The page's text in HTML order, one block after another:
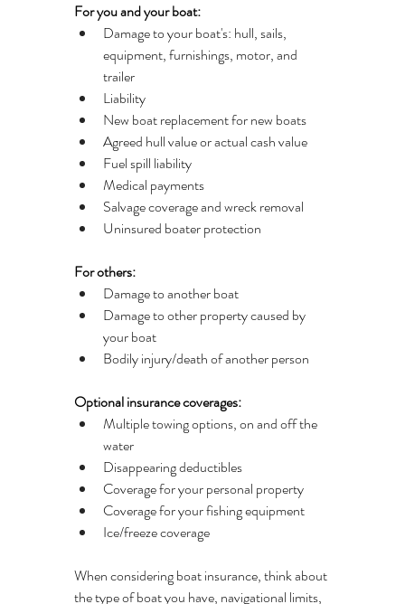
For you and your boat:
Damage to your boat's: hull, sails,
equipment, furnishings, motor, and
trailer
Liability
New boat replacement for new boats
Agreed hull value or actual cash value
Fuel spill liability
Medical payments
Salvage coverage and wreck removal
Uninsured boater protection
For others:
Damage to another boat
Damage to other property caused by
your boat
Bodily injury/death of another person
Optional insurance coverages:
Multiple towing options, on and off the
water
Disappearing deductibles
Coverage for your personal property
Coverage for your fishing equipment
Ice/freeze coverage
When considering boat insurance, think about
the type of boat you have, navigational limits,